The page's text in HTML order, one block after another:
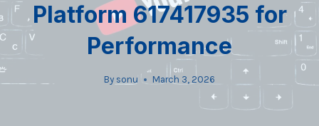
Platform 617417935 for
Performance
By sonu March 3, 2026